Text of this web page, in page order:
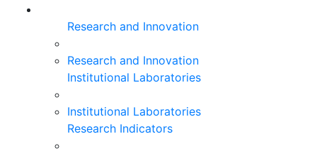
Research and Innovation
Research and Innovation
Institutional Laboratories
Institutional Laboratories
Research Indicators